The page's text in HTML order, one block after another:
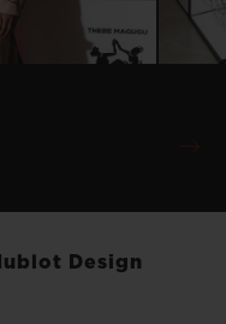
Design